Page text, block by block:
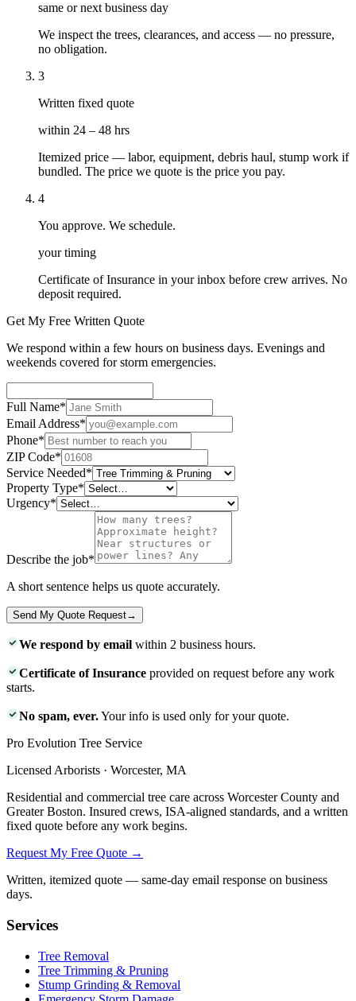
same or next business day
We inspect the trees, clearances, and access — no pressure,
no obligation.
3
Written fixed quote
within 24 – 48 hrs
Itemized price — labor, equipment, debris haul, stump work if
bundled. The price we quote is the price you pay.
4
You approve. We schedule.
your timing
Certificate of Insurance in your inbox before crew arrives. No
deposit required.
Get My Free Written Quote
We respond within a few hours on business days. Evenings and
weekends covered for storm emergencies.
Full Name*
Email Address*
Phone*
ZIP Code*
Service Needed*
Property Type*
Urgency*
Describe the job*
A short sentence helps us quote accurately.
Send My Quote Request→
We respond by email within 2 business hours.
Certificate of Insurance provided on request before any work
starts.
No spam, ever.Your info is used only for your quote.
Pro Evolution Tree Service
Licensed Arborists · Worcester, MA
Residential and commercial tree care across Worcester County and
Greater Boston. Insured crews, ISA-aligned standards, and a written
fixed quote before any work begins.
Request My Free Quote →
Written, itemized quote — same-day email response on business
days.
Services
Tree Removal
Tree Trimming & Pruning
Stump Grinding & Removal